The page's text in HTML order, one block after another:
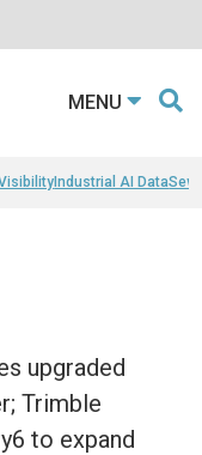
MENU
Industrial AI Data
upgraded
Trimble
to expand